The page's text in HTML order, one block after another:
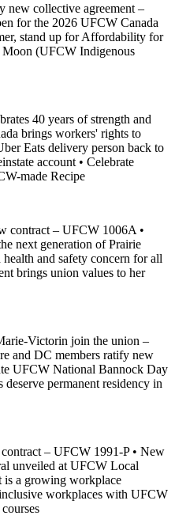
new collective agreement –
for the 2026 UFCW Canada
stand up for Affordability for
(UFCW Indigenous
40 years of strength and
brings workers' rights to
Eats delivery person back to
account • Celebrate
made Recipe
contract – UFCW 1006A •
next generation of Prairie
and safety concern for all
brings union values to her
Victorin join the union –
and DC members ratify new
UFCW National Bannock Day
permanent residency in
– UFCW 1991-P • New
unveiled at UFCW Local
is a growing workplace
workplaces with UFCW